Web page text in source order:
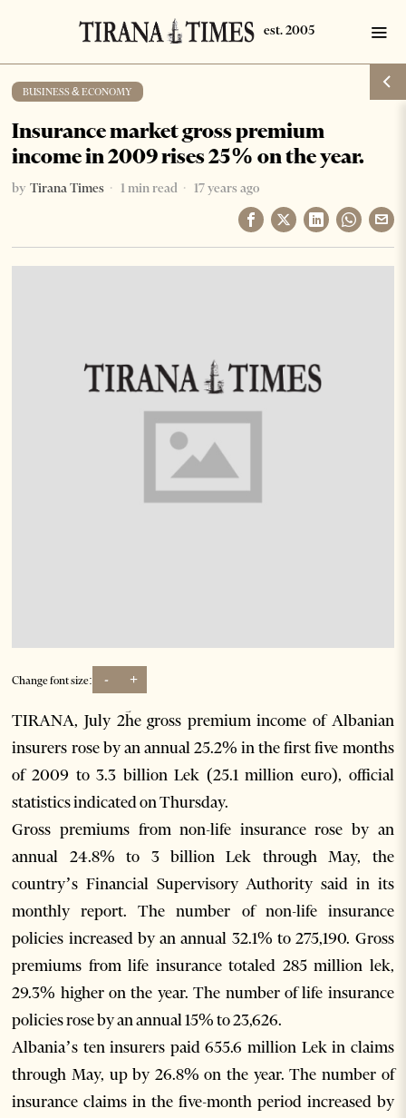
BUSINESS & ECONOMY
Insurance market gross premium
income in 2009 rises 25% on the year.
by Tirana Times 1 min read 17 years ago
Change font size: - +
TIRANA, July 2ؔhe gross premium income of Albanian
insurers rose by an annual 25.2% in the first five months
of 2009 to 3.3 billion Lek (25.1 million euro), official
statistics indicated on Thursday.
Gross premiums from non-life insurance rose by an
annual 24.8% to 3 billion Lek through May, the
country’s Financial Supervisory Authority said in its
monthly report. The number of non-life insurance
policies increased by an annual 32.1% to 275,190. Gross
premiums from life insurance totaled 285 million lek,
29.3% higher on the year. The number of life insurance
policies rose by an annual 15% to 23,626.
Albania’s ten insurers paid 655.6 million Lek in claims
through May, up by 26.8% on the year. The number of
insurance claims in the five-month period increased by